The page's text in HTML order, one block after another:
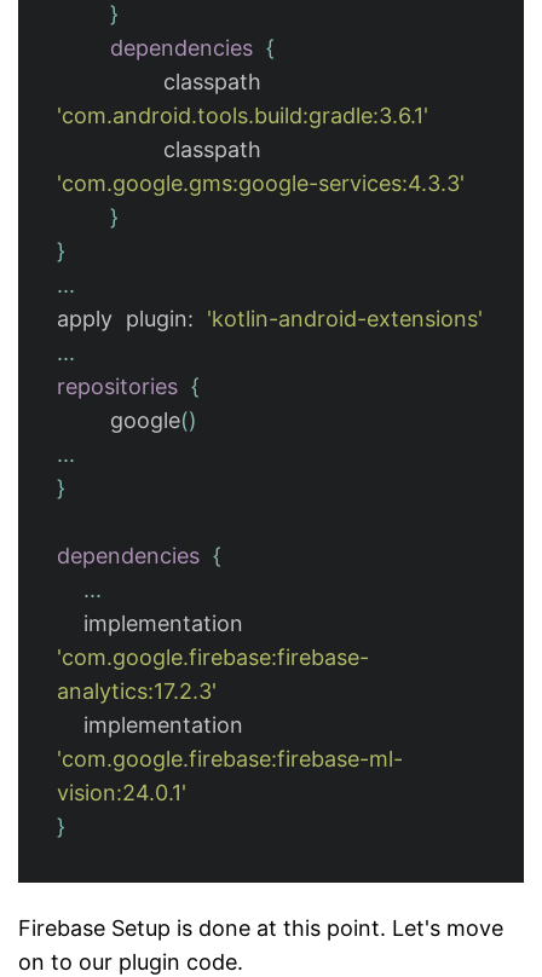
}
dependencies {
classpath
'com.android.tools.build:gradle:3.6.1'
classpath
'com.google.gms:google-services:4.3.3'
}
}
...
apply plugin:
'kotlin-android-extensions'
...
repositories {
google()
...
}
dependencies {
...
implementation
'com.google.firebase:firebase-
analytics:17.2.3'
implementation
'com.google.firebase:firebase-ml-
vision:24.0.1'
}
Firebase Setup is done at this point. Let's move
on to our plugin code.